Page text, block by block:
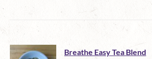
product
has
multiple
Breathe Easy Tea Blend